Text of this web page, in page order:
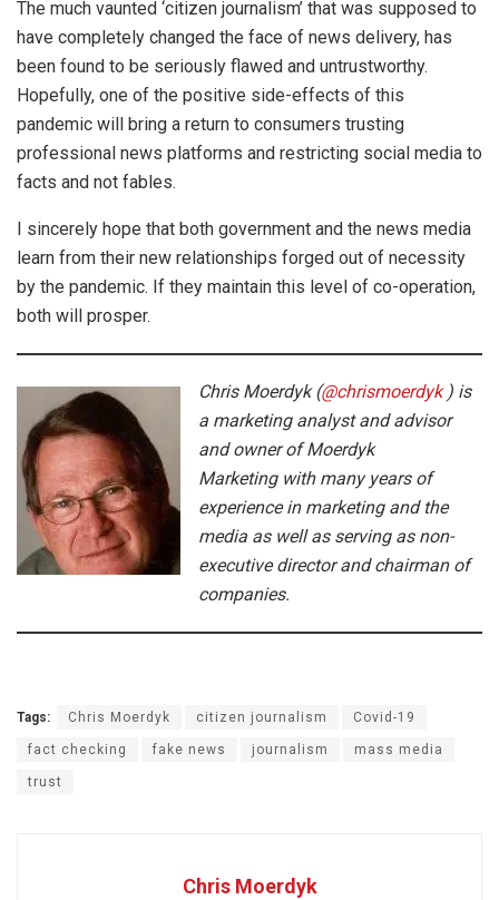
The much vaunted ‘citizen journalism’ that was supposed to
have completely changed the face of news delivery, has
been found to be seriously flawed and untrustworthy.
Hopefully, one of the positive side-effects of this
pandemic will bring a return to consumers trusting
professional news platforms and restricting social media to
facts and not fables.
I sincerely hope that both government and the news media
learn from their new relationships forged out of necessity
by the pandemic. If they maintain this level of co-operation,
both will prosper.
Chris Moerdyk (@chrismoerdyk ) is
a marketing analyst and advisor
and owner of Moerdyk
Marketing with many years of
experience in marketing and the
media as well as serving as non-
executive director and chairman of
companies.
Tags: Chris Moerdyk citizen journalism Covid-19
fact checking fake news journalism mass media
trust
Chris Moerdyk